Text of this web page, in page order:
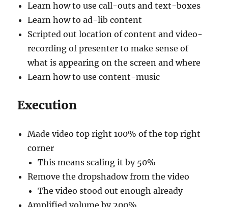
Learn how to use call-outs and text-boxes
Learn how to ad-lib content
Scripted out location of content and video-
recording of presenter to make sense of
what is appearing on the screen and where
Learn how to use content-music
Execution
Made video top right 100% of the top right
corner
This means scaling it by 50%
Remove the dropshadow from the video
The video stood out enough already
Amplified volume by 200%